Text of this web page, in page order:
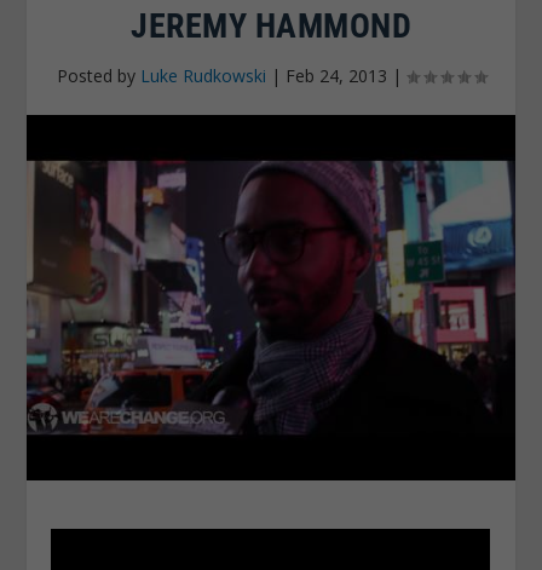
JEREMY HAMMOND
Posted by Luke Rudkowski | Feb 24, 2013 |